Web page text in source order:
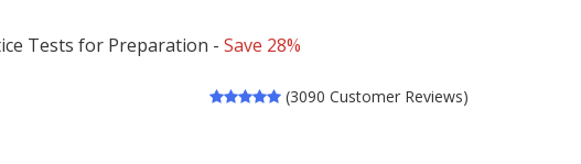
Tests for Preparation - Save 28%
(3090 Customer Reviews)